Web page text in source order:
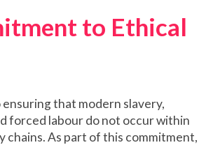
to Ethical
that modern slavery,
forced labour do not occur within
chains. As part of this commitment,